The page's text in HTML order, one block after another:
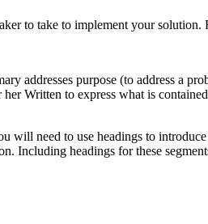
to take to implement your solution.
purpose (to address a
Written to express what is
will need to use headings to
Including headings for these